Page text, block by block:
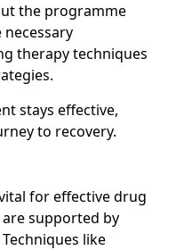
the programme
therapy techniques
stays effective,
to recovery.
for effective drug
supported by
like